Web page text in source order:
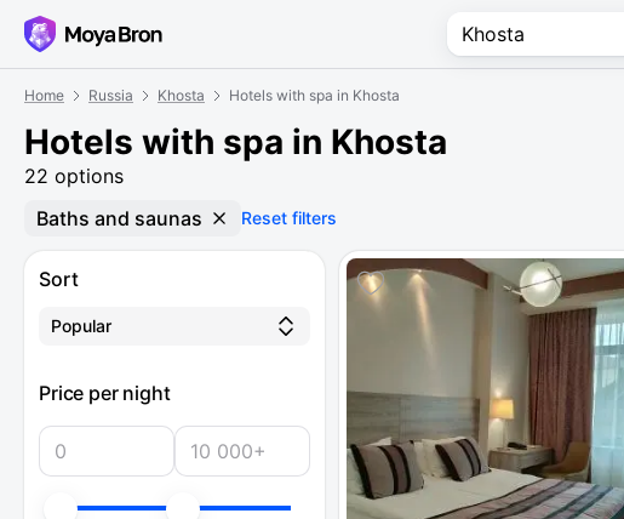
Home Russia Khosta Hotels with spa in Khosta
Hotels with spa in Khosta
22 options
Baths and saunas Reset filters
Sort
Popular
Price per night